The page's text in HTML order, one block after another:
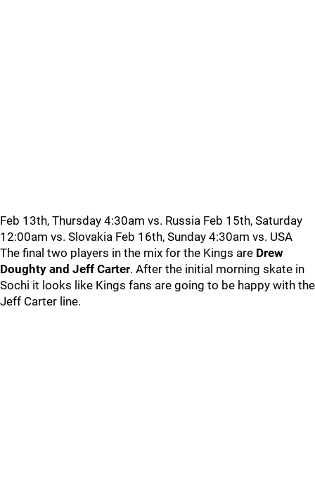
Feb 13th, Thursday 4:30am vs. Russia Feb 15th, Saturday
12:00am vs. Slovakia Feb 16th, Sunday 4:30am vs. USA
The final two players in the mix for the Kings are Drew
Doughty and Jeff Carter. After the initial morning skate in
Sochi it looks like Kings fans are going to be happy with the
Jeff Carter line.